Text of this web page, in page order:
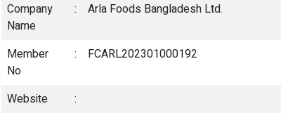
Company
Name
: Arla Foods Bangladesh Ltd.
Member
No
: FCARL202301000192
Website
: